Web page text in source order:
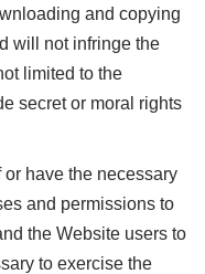
and copying
will not infringe the
limited to the
secret or moral rights
have the necessary
and permissions to
the Website users to
to exercise the